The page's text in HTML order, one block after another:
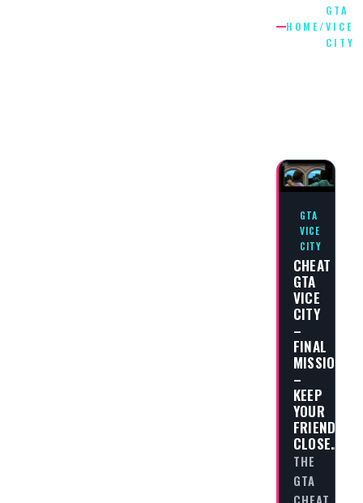
HOME/
GTA
VICE
CITY
GTA
VICE
CITY
CHEAT
GTA
VICE
CITY
–
FINAL
MISSION
–
KEEP
YOUR
FRIENDS
CLOSE…
THE
GTA